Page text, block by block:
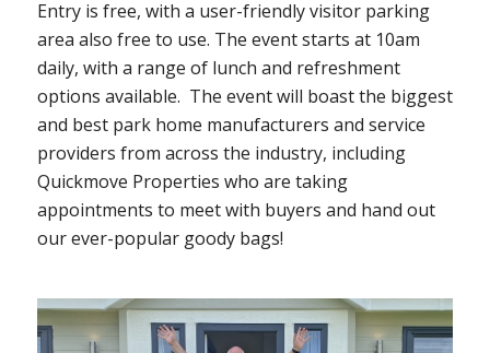
Entry is free, with a user-friendly visitor parking
area also free to use. The event starts at 10am
daily, with a range of lunch and refreshment
options available. The event will boast the biggest
and best park home manufacturers and service
providers from across the industry, including
Quickmove Properties who are taking
appointments to meet with buyers and hand out
our ever-popular goody bags!